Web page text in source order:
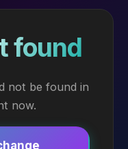
found
not be found in
now.